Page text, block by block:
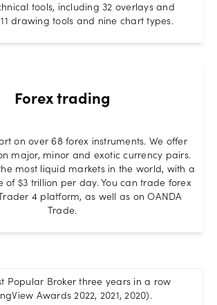
tools, including 32 overlays and
drawing tools and nine chart types.
Forex trading
on over 68 forex instruments. We offer
major, minor and exotic currency pairs.
most liquid markets in the world, with a
of $3 trillion per day. You can trade forex
4 platform, as well as on OANDA
Trade.
Popular Broker three years in a row
Awards 2022, 2021, 2020).